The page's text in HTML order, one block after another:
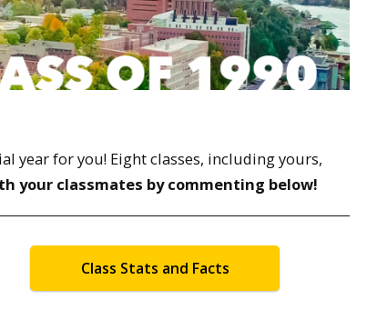
year for you! Eight classes, including yours,
your classmates by commenting below!
Class Stats and Facts